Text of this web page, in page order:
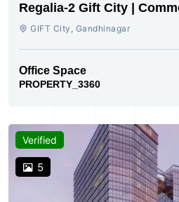
Regalia-2 Gift City |
for Sale Now
GIFT City, Gandhinagar
Office Space
PROPERTY_3360
Verified
5